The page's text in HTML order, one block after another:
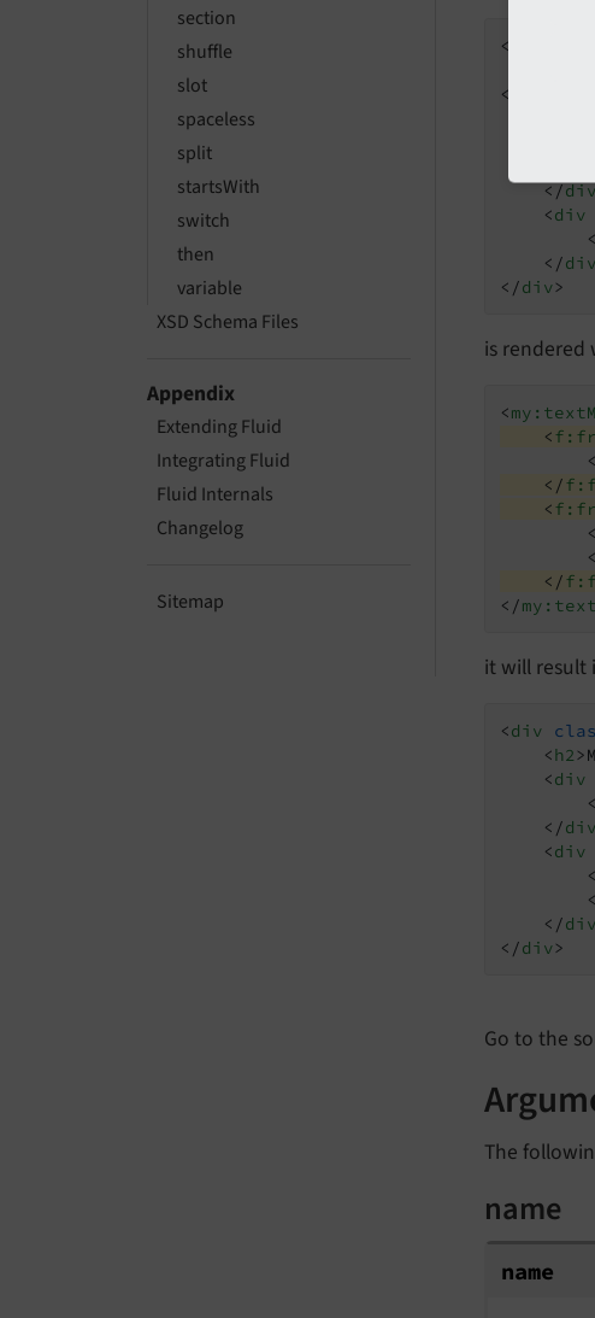
section
shuffle
slot
spaceless
split
startsWith
switch
then
variable
XSD Schema Files
Appendix
Extending Fluid
Integrating Fluid
Fluid Internals
Changelog
Sitemap
<
<
</
<div
<
</div
</div>
is
<
<
<
</
<
<
<
</
</
it will
<div
<h2>
<div
<
</div
<div
<
<
</div
</div>
Go to the
The
name
name